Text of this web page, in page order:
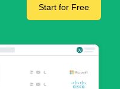
Start for Free